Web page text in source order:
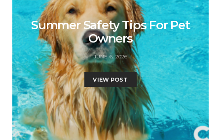
Summer Safety Tips For Pet
Owners
JUNE 6, 2026
VIEW POST